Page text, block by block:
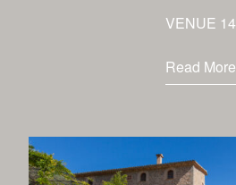
VENUE 14
Read More